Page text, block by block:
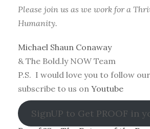
Please join us as we work for a
Humanity.
Michael Shaun Conaway
& The Bold.ly NOW Team
P.S. I would love you to follow our
subscribe to us on Youtube
SignUP to Get PROOF in